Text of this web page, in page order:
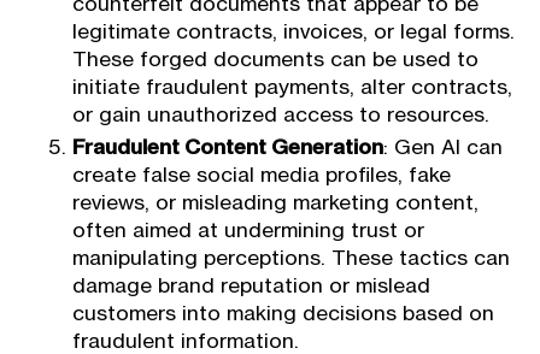
legitimate contracts, invoices, or legal forms.
These forged documents can be used to
initiate fraudulent payments, alter contracts,
or gain unauthorized access to resources.
Fraudulent Content Generation: Gen AI can
create false social media profiles, fake
reviews, or misleading marketing content,
often aimed at undermining trust or
manipulating perceptions. These tactics can
damage brand reputation or mislead
customers into making decisions based on
fraudulent information.